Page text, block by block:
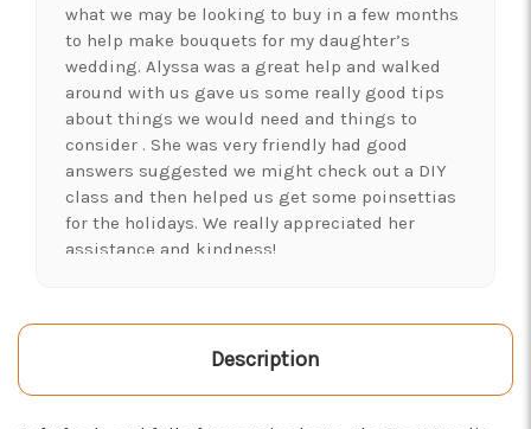
what we may be looking to buy in a few months
to help make bouquets for my daughter’s
wedding. Alyssa was a great help and walked
around with us gave us some really good tips
about things we would need and things to
consider . She was very friendly had good
answers suggested we might check out a DIY
class and then helped us get some poinsettias
for the holidays. We really appreciated her
assistance and kindness!
★★★★★
LOVE this place! I needed lots of flowers to
Description